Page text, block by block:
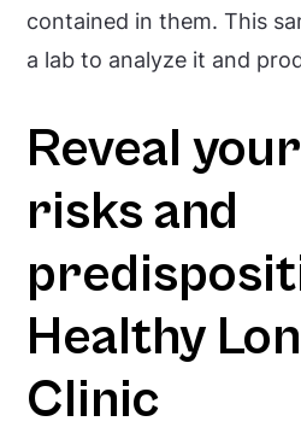
contained in them. This
a lab to analyze it and
Reveal
risks and
Healthy
Clinic